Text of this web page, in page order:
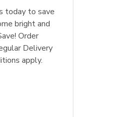
today to save
bright and
Order
Delivery
apply.